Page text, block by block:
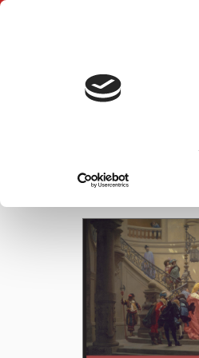
IMAGES